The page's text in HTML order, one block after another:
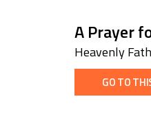
A Prayer
Heavenly
GO TO